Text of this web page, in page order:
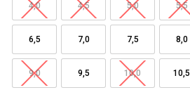
4,0 4,5 5,0 5,5
6,5 7,0 7,5 8,0
9,0 9,5 10,0 10,5